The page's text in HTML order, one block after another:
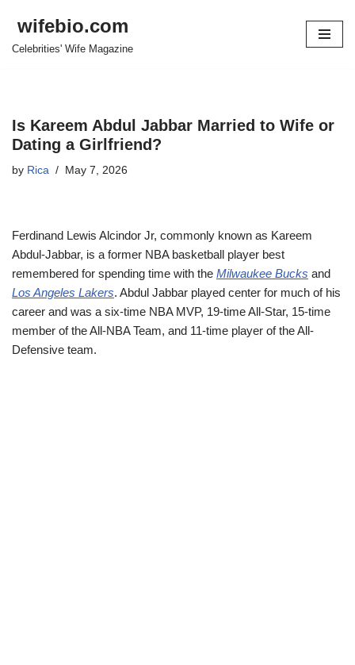
Skip
wifebio.com
Celebrities' Wife Magazine
Is Kareem Abdul Jabbar Married to Wife or
Dating a Girlfriend?
by Rica May 7, 2026
Ferdinand Lewis Alcindor Jr, commonly known as Kareem
Abdul-Jabbar, is a former NBA basketball player best
remembered for spending time with the Milwaukee Bucks and
Los Angeles Lakers. Abdul Jabbar played center for much of his
career and was a six-time NBA MVP, 19-time All-Star, 15-time
member of the All-NBA Team, and 11-time player of the All-
Defensive team.